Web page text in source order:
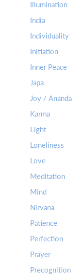
Illumination
India
Individuality
Initiation
Inner Peace
Japa
Joy / Ananda
Karma
Light
Loneliness
Love
Meditation
Mind
Nirvana
Patience
Perfection
Prayer
Precognition